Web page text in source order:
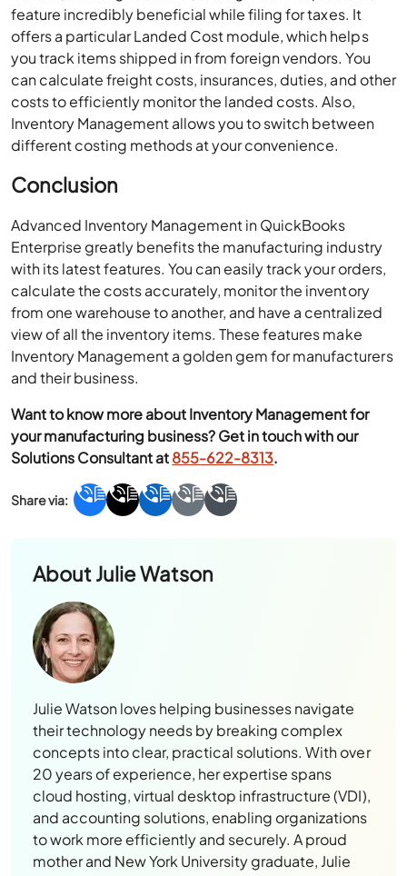
feature incredibly beneficial while filing for taxes. It
offers a particular Landed Cost module, which helps
you track items shipped in from foreign vendors. You
can calculate freight costs, insurances, duties, and other
costs to efficiently monitor the landed costs. Also,
Inventory Management allows you to switch between
different costing methods at your convenience.
Conclusion
Advanced Inventory Management in QuickBooks
Enterprise greatly benefits the manufacturing industry
with its latest features. You can easily track your orders,
calculate the costs accurately, monitor the inventory
from one warehouse to another, and have a centralized
view of all the inventory items. These features make
Inventory Management a golden gem for manufacturers
and their business.
Want to know more about Inventory Management for
your manufacturing business? Get in touch with our
Solutions Consultant at855-622-8313.
AboutJulie Watson
Julie Watson loves helping businesses navigate
their technology needs by breaking complex
concepts into clear, practical solutions. With over
20 years of experience, her expertise spans
cloud hosting, virtual desktop infrastructure (VDI),
and accounting solutions, enabling organizations
to work more efficiently and securely. A proud
mother and New York University graduate, Julie